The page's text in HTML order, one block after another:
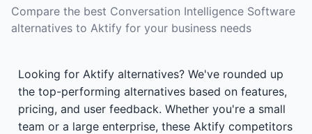
Compare the best Conversation Intelligence Software
alternatives to Aktify for your business needs
Looking for Aktify alternatives? We've rounded up
the top-performing alternatives based on features,
pricing, and user feedback. Whether you're a small
team or a large enterprise, these Aktify competitors